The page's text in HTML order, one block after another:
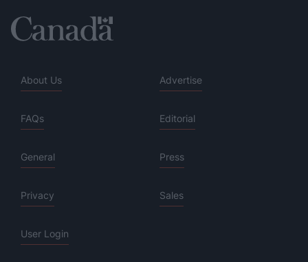
About Us Advertise
FAQs Editorial
General Press
Privacy Sales
User Login